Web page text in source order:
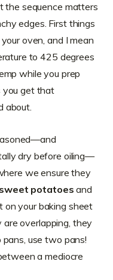
the sequence matters
edges. First things
oven, and I mean
to 425 degrees
while you prep
you get that
about.
dry before oiling—
we ensure they
potatoes and
on your baking sheet
are overlapping, they
use two pans!
a mediocre